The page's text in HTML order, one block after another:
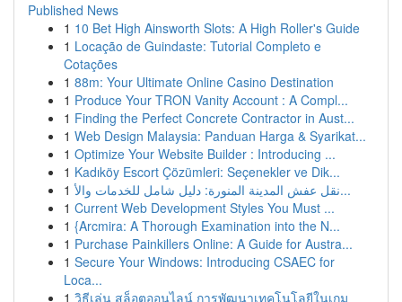
Published News
1 10 Bet High Ainsworth Slots: A High Roller's Guide
1 Locação de Guindaste: Tutorial Completo e
Cotações
1 88m: Your Ultimate Online Casino Destination
1 Produce Your TRON Vanity Account : A Compl...
1 Finding the Perfect Concrete Contractor in Aust...
1 Web Design Malaysia: Panduan Harga & Syarikat...
1 Optimize Your Website Builder : Introducing ...
1 Kadıköy Escort Çözümleri: Seçenekler ve Dik...
1
نقل عفش المدينة المنورة: دليل شامل للخدمات والأ...
1 Current Web Development Styles You Must ...
1 {Arcmira: A Thorough Examination into the N...
1 Purchase Painkillers Online: A Guide for Austra...
1 Secure Your Windows: Introducing CSAEC for
Loca...
1 วิธีเล่น สล็อตออนไลน์ การพัฒนาเทคโนโลยีในเกม